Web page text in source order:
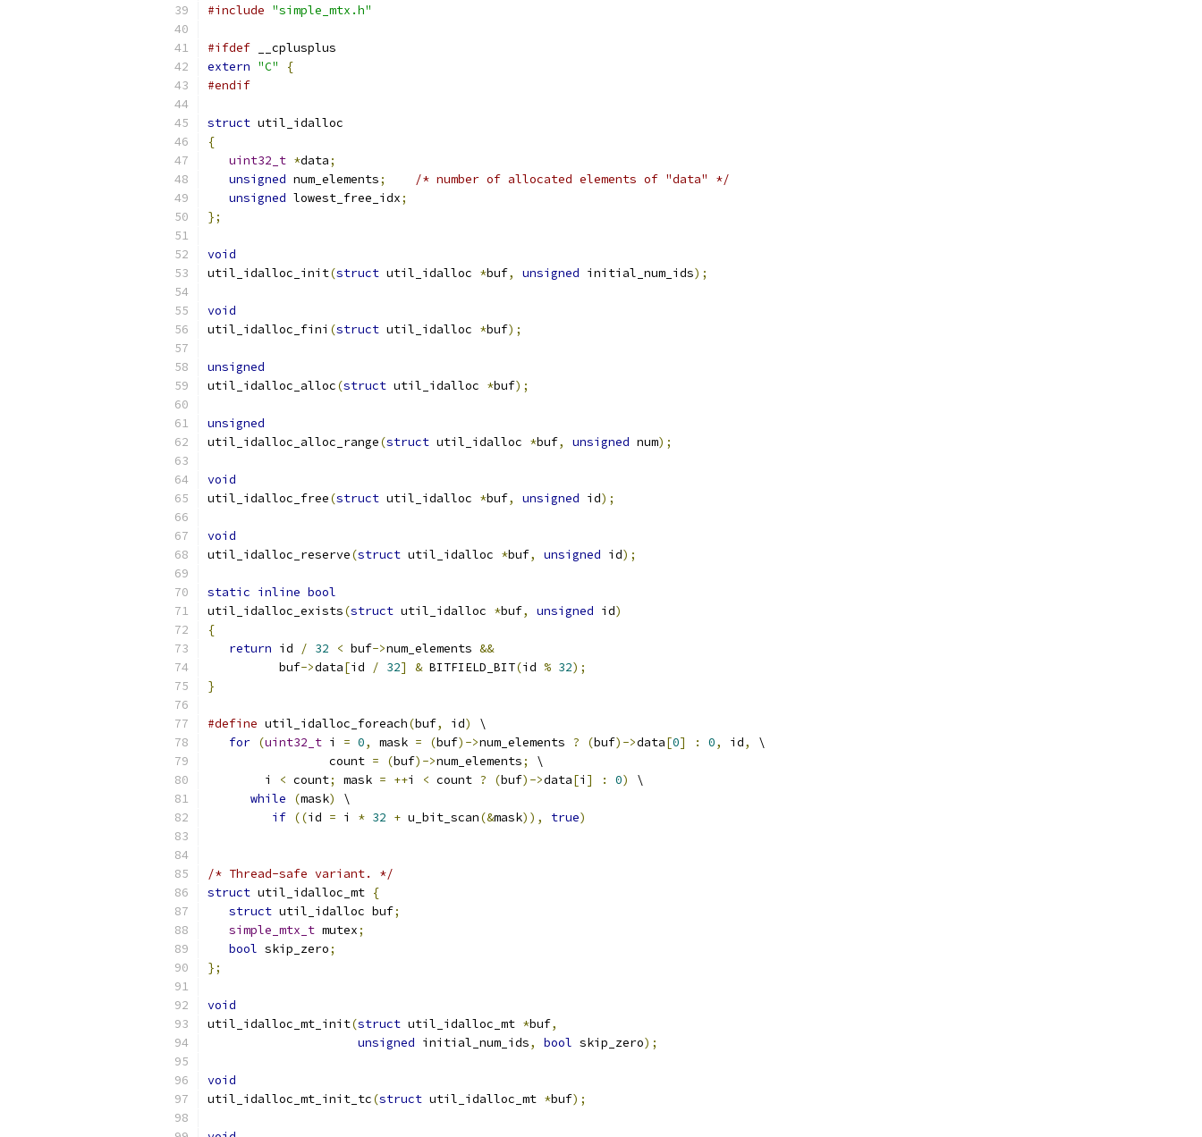
#include "simple_mtx.h"
#ifdef __cplusplus
extern "C"
{
#endif
struct util_idalloc
{
uint32_t *data;
unsigned num_elements;
/* number of allocated elements of "data" */
unsigned lowest_free_idx;
};
void
util_idalloc_init(struct util_idalloc *buf, unsigned initial_num_ids);
void
util_idalloc_fini (struct util_idalloc *buf);
unsigned
util_idalloc_alloc(struct util_idalloc *buf);
unsigned
util_idalloc_alloc_range(struct util_idalloc *buf, unsigned num);
void
util_idalloc_free(struct util_idalloc *buf, unsigned id);
void
util_idalloc_reserve(struct util_idalloc *buf, unsigned id);
static inline bool
util_idalloc_exists(struct util_idalloc *buf, unsigned id)
{
return id / 32 < buf->num_elements &&
          buf
->data[id / 32] & BITFIELD_BIT(id % 32);
}
#define util_idalloc_foreach(buf, id)
\
for (uint32_t i = 0, mask = (buf)->num_elements ? (buf)->data[0] : 0, id,
\
                 count
= (buf)->num_elements;
\
        i
< count; mask = ++i < count ? (buf)->data[i ] : 0)
\
while
(mask)
\
if ((id = i * 32 + u_bit_scan(&mask)), true)
/* Thread-safe variant. */
struct util_idalloc_mt {
struct util_idalloc buf;
simple_mtx_t mutex;
bool skip_zero;
};
void
util_idalloc_mt_init(struct util_idalloc_mt *buf,
unsigned initial_num_ids, bool skip_zero);
void
util_idalloc_mt_init_tc(struct util_idalloc_mt *buf);